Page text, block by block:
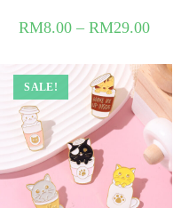
RM8.00– RM29.00
SALE!